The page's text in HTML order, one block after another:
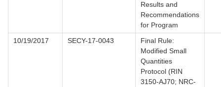
Results and
Recommendations
for Program
10/19/2017
SECY-17-0043
Final Rule:
Modified Small
Quantities
Protocol (RIN
3150-AJ70; NRC-